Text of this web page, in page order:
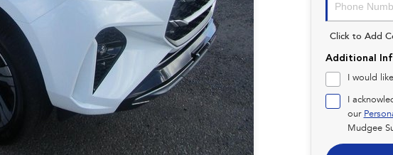
Click to Add
Additional
I would
I
our
Mudgee